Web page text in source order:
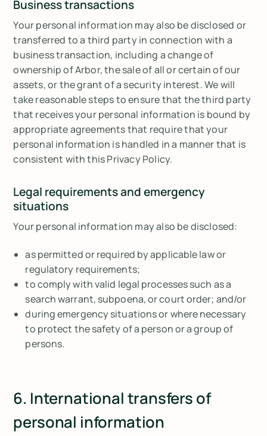
Business transactions
Your personal information may also be disclosed or
transferred to a third party in connection with a
business transaction, including a change of
ownership of Arbor, the sale of all or certain of our
assets, or the grant of a security interest. We will
take reasonable steps to ensure that the third party
that receives your personal information is bound by
appropriate agreements that require that your
personal information is handled in a manner that is
consistent with this Privacy Policy.
Legal requirements and emergency
situations
Your personal information may also be disclosed:
as permitted or required by applicable law or
regulatory requirements;
to comply with valid legal processes such as a
search warrant, subpoena, or court order; and/or
during emergency situations or where necessary
to protect the safety of a person or a group of
persons.
6. International transfers of
personal information